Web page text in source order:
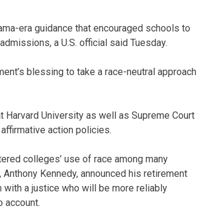
era guidance that encouraged schools to
a U.S. official said Tuesday.
blessing to take a race-neutral approach
University as well as Supreme Court
action policies.
colleges’ use of race among many
Kennedy, announced his retirement
with a justice who will be more reliably
account.